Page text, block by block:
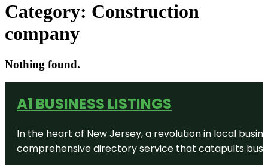
Category: Construction
company
Nothing found.
A1 BUSINESS LISTINGS
In the heart of New Jersey, a revolution in local
comprehensive directory service that catapults